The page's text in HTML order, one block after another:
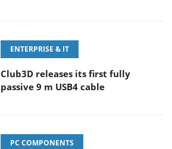
ENTERPRISE & IT
Club3D releases its first fully
passive 9 m USB4 cable
PC COMPONENTS